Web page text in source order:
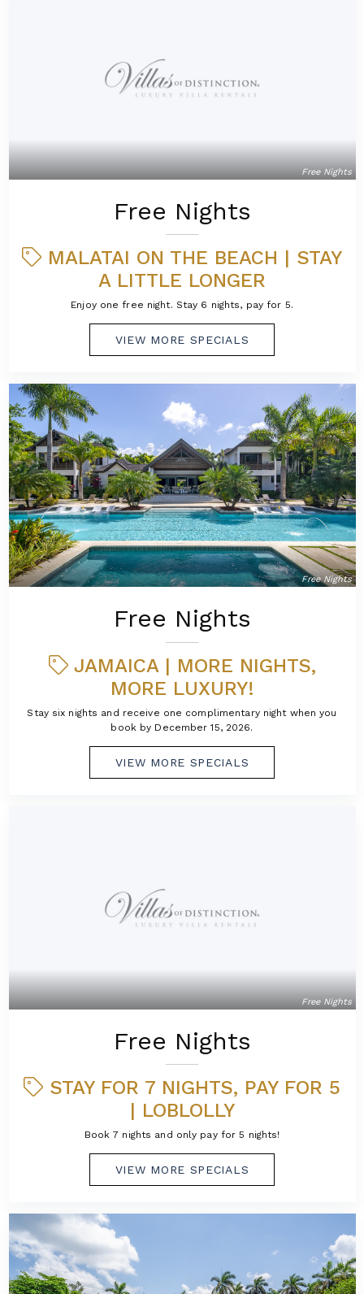
Free Nights
Free Nights
MALATAI ON THE BEACH | STAY
A LITTLE LONGER
Enjoy one free night. Stay 6 nights, pay for 5.
VIEW MORE SPECIALS
Free Nights
Free Nights
JAMAICA | MORE NIGHTS,
MORE LUXURY!
Stay six nights and receive one complimentary night when you
book by December 15, 2026.
VIEW MORE SPECIALS
Free Nights
Free Nights
STAY FOR 7 NIGHTS, PAY FOR 5
| LOBLOLLY
Book 7 nights and only pay for 5 nights!
VIEW MORE SPECIALS